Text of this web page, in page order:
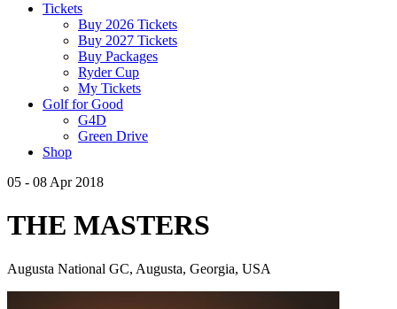
Tickets
Buy 2026 Tickets
Buy 2027 Tickets
Buy Packages
Ryder Cup
My Tickets
Golf for Good
G4D
Green Drive
Shop
05 - 08 Apr 2018
THE MASTERS
Augusta National GC, Augusta, Georgia, USA